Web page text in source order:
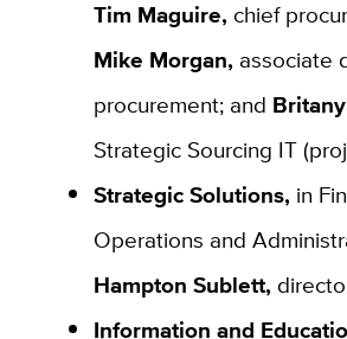
Tim Maguire, chief
Mike Morgan, associate
procurement; and
Strategic Sourcing IT
Strategic Solutions, in
Operations and
Hampton Sublett,
Information and